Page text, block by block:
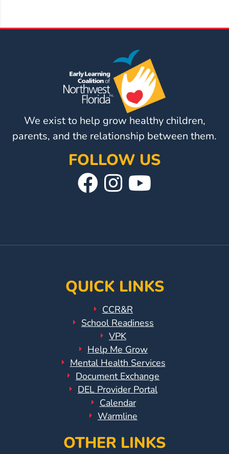
We exist to help grow healthy children,
parents, and the relationship between them.
FOLLOW US
Visit
Page
Follow
Instagram
Page
QUICK LINKS
CCR&R
School Readiness
VPK
Help Me Grow
Mental Health Services
Document Exchange
DEL Provider Portal
Calendar
Warmline
OTHER LINKS